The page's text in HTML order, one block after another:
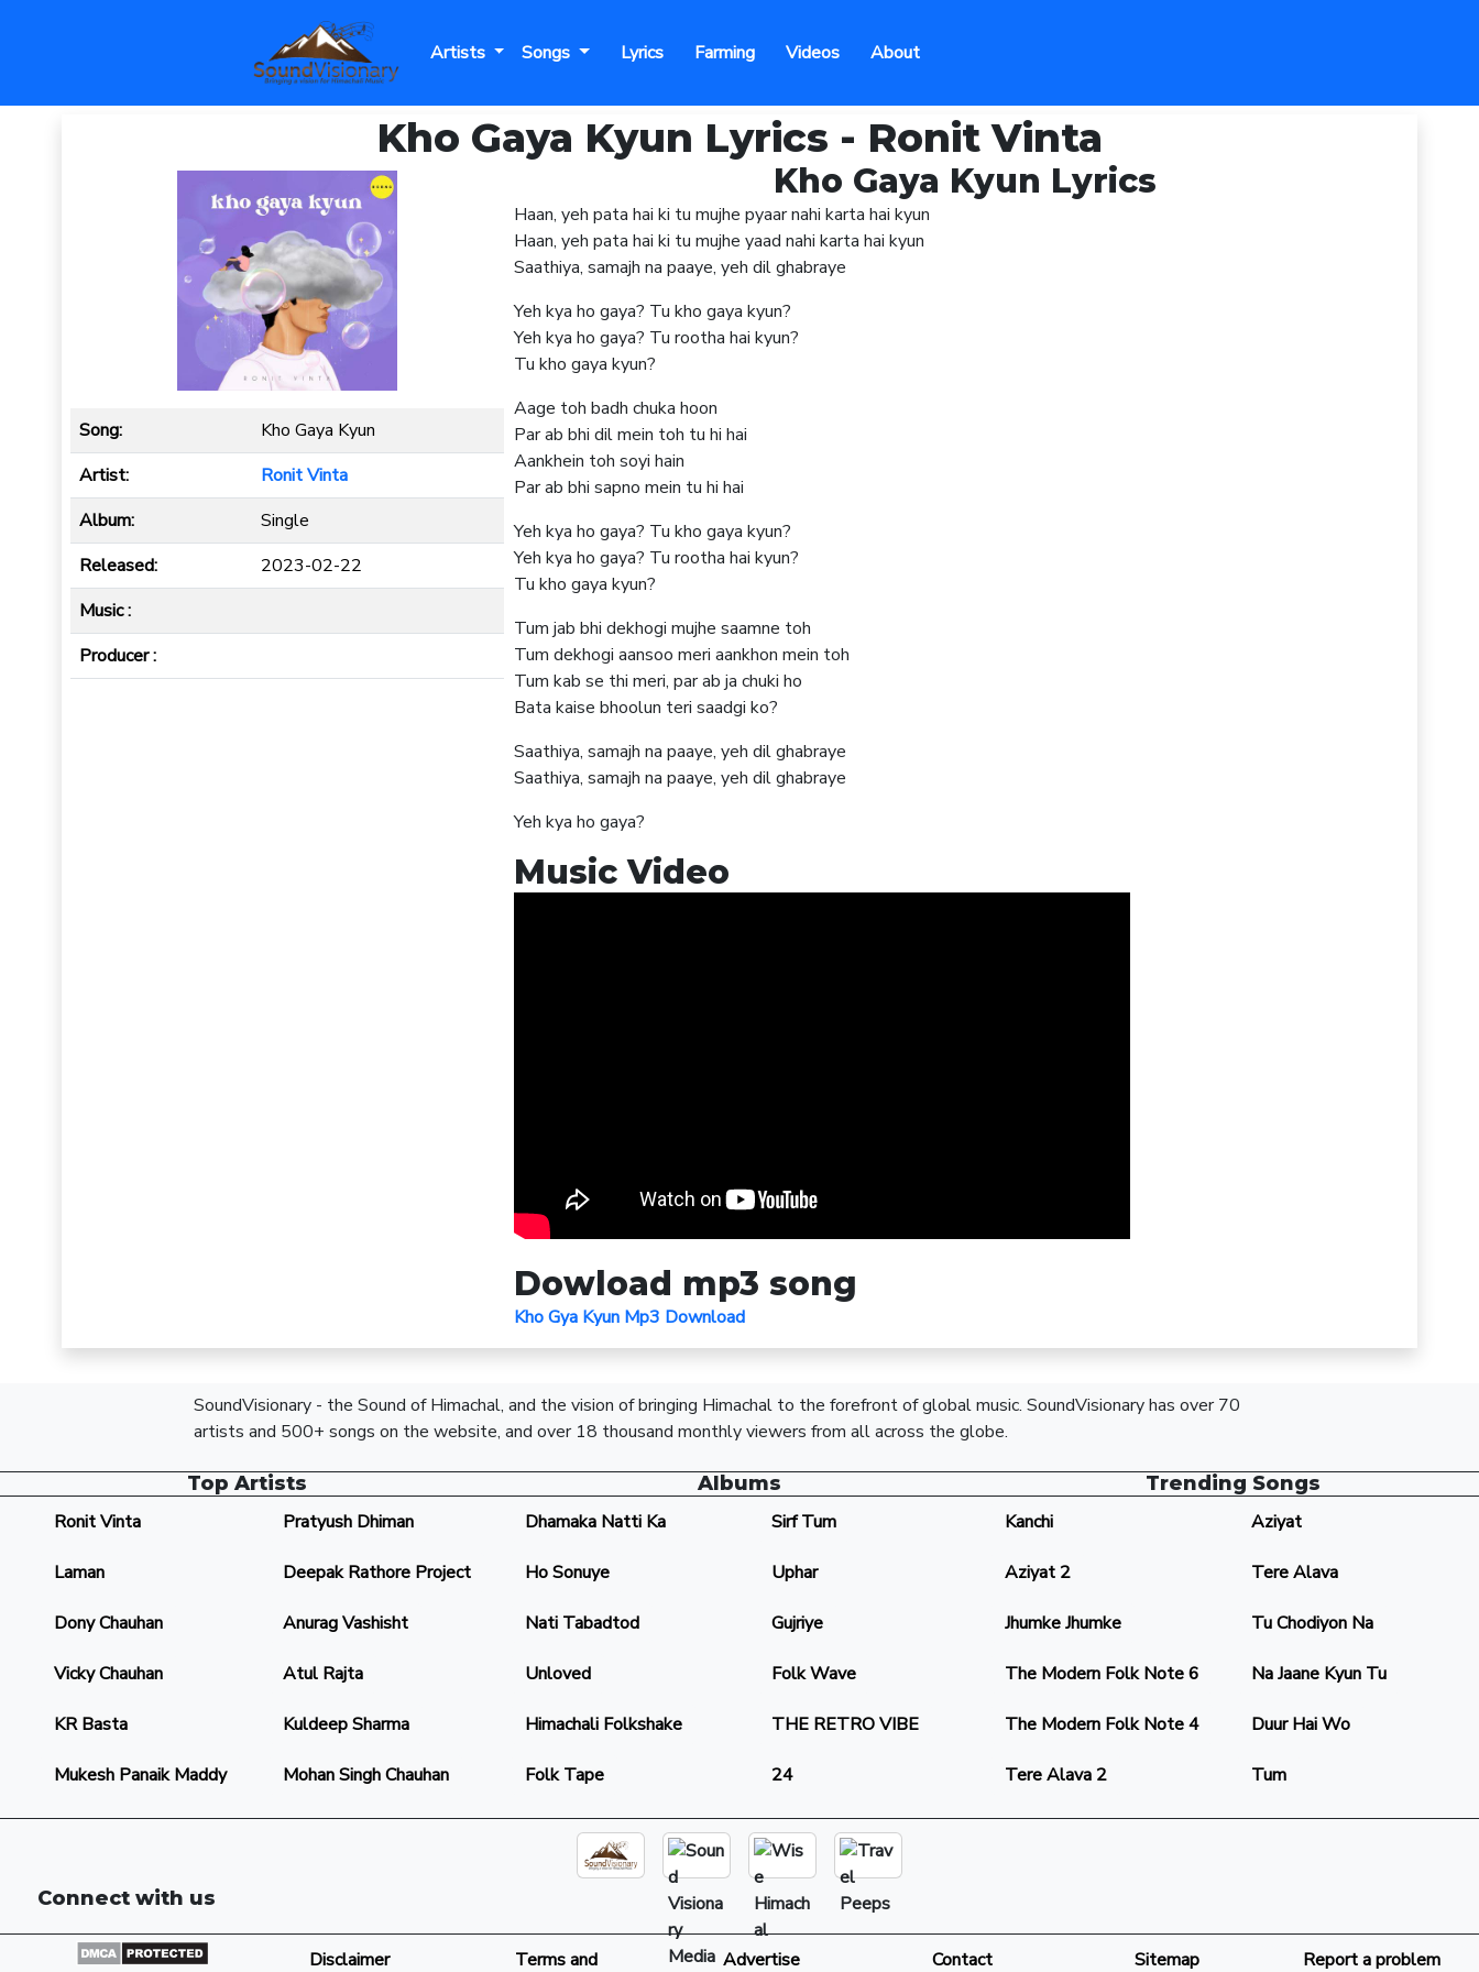
Artists Songs Lyrics Farming Videos About
Kho Gaya Kyun Lyrics - Ronit Vinta
Song:
Kho Gaya Kyun
Artist:
Ronit Vinta
Album:
Single
Released:
2023-02-22
Music :
Producer :
Kho Gaya Kyun Lyrics
Haan, yeh pata hai ki tu mujhe pyaar nahi karta hai kyun
Haan, yeh pata hai ki tu mujhe yaad nahi karta hai kyun
Saathiya, samajh na paaye, yeh dil ghabraye
Yeh kya ho gaya? Tu kho gaya kyun?
Yeh kya ho gaya? Tu rootha hai kyun?
Tu kho gaya kyun?
Aage toh badh chuka hoon
Par ab bhi dil mein toh tu hi hai
Aankhein toh soyi hain
Par ab bhi sapno mein tu hi hai
Yeh kya ho gaya? Tu kho gaya kyun?
Yeh kya ho gaya? Tu rootha hai kyun?
Tu kho gaya kyun?
Tum jab bhi dekhogi mujhe saamne toh
Tum dekhogi aansoo meri aankhon mein toh
Tum kab se thi meri, par ab ja chuki ho
Bata kaise bhoolun teri saadgi ko?
Saathiya, samajh na paaye, yeh dil ghabraye
Saathiya, samajh na paaye, yeh dil ghabraye
Yeh kya ho gaya?
Music Video
Dowload mp3 song
Kho Gya Kyun Mp3 Download
SoundVisionary - the Sound of Himachal, and the vision of bringing Himachal to the forefront of global music. SoundVisionary has over 70
artists and 500+ songs on the website, and over 18 thousand monthly viewers from all across the globe.
Top Artists
Ronit Vinta
Pratyush Dhiman
Laman Deepak Rathore Project
Dony Chauhan Anurag Vashisht
Vicky Chauhan Atul Rajta
KR Basta Kuldeep Sharma
Mukesh Panaik Maddy Mohan Singh Chauhan
Albums
Dhamaka Natti Ka
Sirf Tum
Ho Sonuye Uphar
Nati Tabadtod Gujriye
Unloved Folk Wave
Himachali Folkshake THE RETRO VIBE
Folk Tape 24
Trending Songs
Kanchi
Aziyat
Aziyat 2 Tere Alava
Jhumke Jhumke Tu Chodiyon Na
The Modern Folk Note 6 Na Jaane Kyun Tu
The Modern Folk Note 4 Duur Hai Wo
Tere Alava 2 Tum
Connect with us
Disclaimer Terms and Advertise Contact Sitemap Report a problem